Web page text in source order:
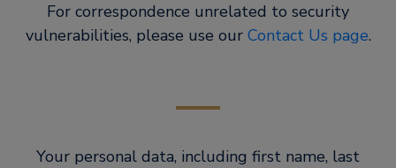
For correspondence unrelated to security
vulnerabilities, please use our Contact Us page.
Your personal data, including first name, last